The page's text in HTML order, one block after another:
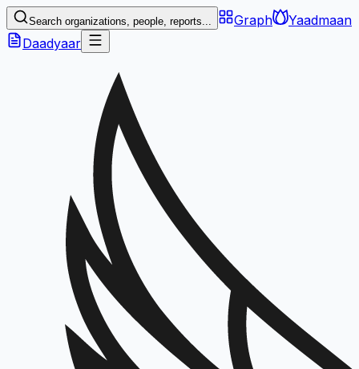
Search organizations, people, reports... Graph
Yaadmaan
Daadyaar